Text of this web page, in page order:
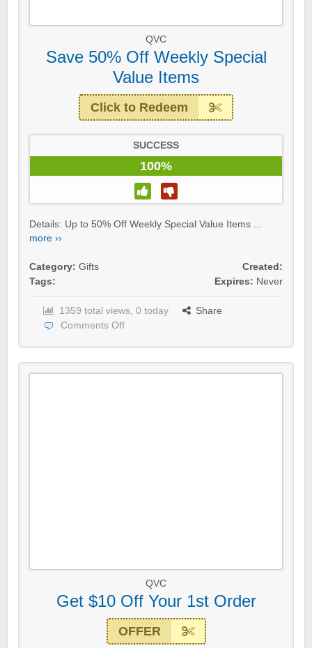
QVC
Save 50% Off Weekly Special
Value Items
Click to Redeem
SUCCESS
100%
Details: Up to 50% Off Weekly Special Value Items ...
more ››
Category: Gifts
Tags:
Created:
Expires: Never
1359 total views, 0 today
Share
Comments Off
QVC
Get $10 Off Your 1st Order
OFFER